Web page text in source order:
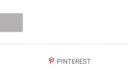
PINTEREST